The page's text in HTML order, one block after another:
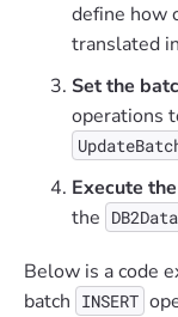
define how
translated
Set the
operations
Execute
the
Below is a code
batch INSERT